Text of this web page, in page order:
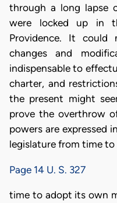
through a long lapse
were locked up in
Providence. It
changes and
indispensable to
charter, and
the present might
prove the overthrow
powers are expressed
legislature from time to
Page 14 U. S. 327
time to adopt its own